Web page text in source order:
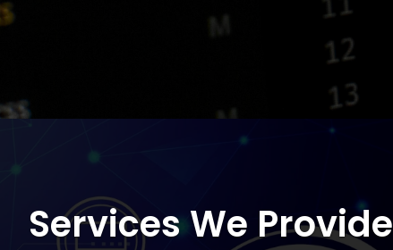
Services We Provide